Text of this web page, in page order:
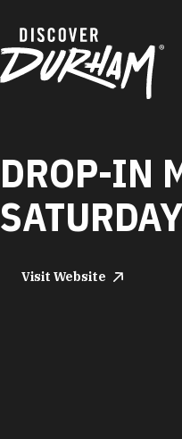
DROP-IN
Visit Website